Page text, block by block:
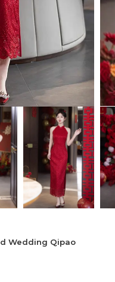
Wedding Qipao